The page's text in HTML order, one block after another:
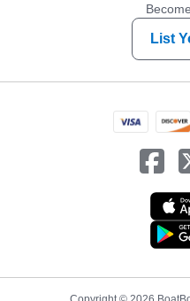
List